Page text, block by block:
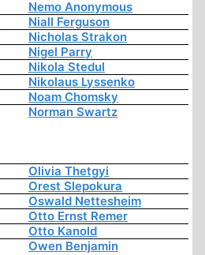
Nemo Anonymous
Niall Ferguson
Nicholas Strakon
Nigel Parry
Nikola Stedul
Nikolaus Lyssenko
Noam Chomsky
Norman Swartz
Olivia Thetgyi
Orest Slepokura
Oswald Nettesheim
Otto Ernst Remer
Otto Kanold
Owen Benjamin